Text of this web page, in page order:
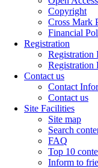
Copyright
Cross Mark
Financial
Registration
Registration
Registration
Contact us
Contact
Contact us
Site Facilities
Site map
Search
FAQ
Top 10
Inform to